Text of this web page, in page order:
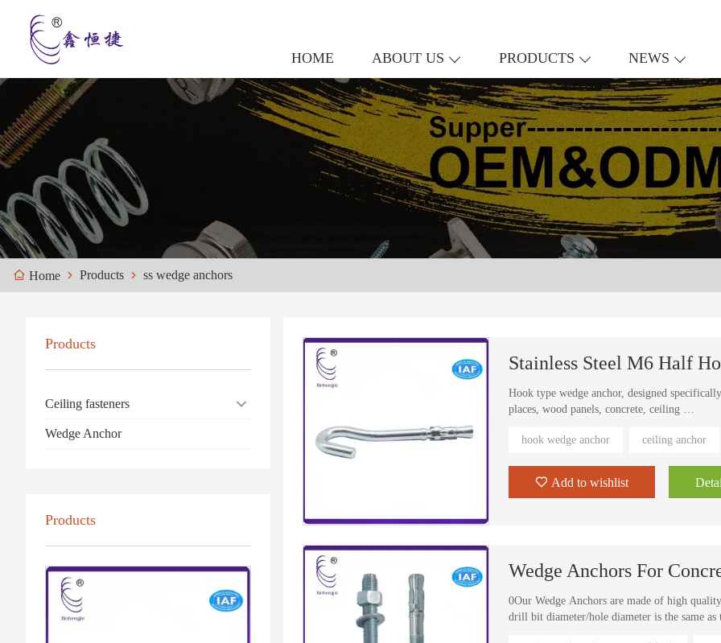
HOME ABOUT US PRODUCTS NEWS
Home Products ss wedge anchors
Products
Ceiling fasteners
Wedge Anchor
Products
Stainless Steel M6 Half
Hook type wedge anchor, designed
places, wood panels, concrete, ceiling
previous need for multiple revisions, now a
hook wedge anchor ceiling anchor
Add to wishlist
Wedge Anchors For
0Our Wedge Anchors are made of high
drill bit diameter/hole diameter is the same